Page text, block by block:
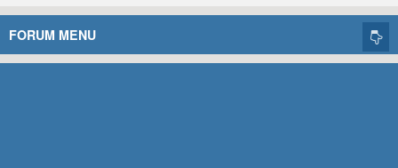
FORUM MENU